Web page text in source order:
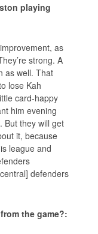
playing
as
strong. A
as well. That
lose Kah
card-happy
him evening
But they will get
it, because
league and
defenders
the game?: